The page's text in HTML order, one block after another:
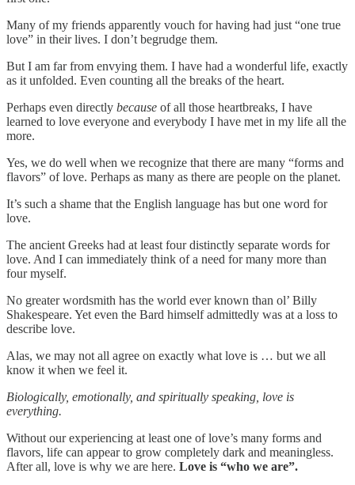
Many of my friends apparently vouch for having had just “one true
love” in their lives. I don’t begrudge them.
But I am far from envying them. I have had a wonderful life, exactly
as it unfolded. Even counting all the breaks of the heart.
Perhaps even directly because of all those heartbreaks, I have
learned to love everyone and everybody I have met in my life all the
more.
Yes, we do well when we recognize that there are many “forms and
flavors” of love. Perhaps as many as there are people on the planet.
It’s such a shame that the English language has but one word for
love.
The ancient Greeks had at least four distinctly separate words for
love. And I can immediately think of a need for many more than
four myself.
No greater wordsmith has the world ever known than ol’ Billy
Shakespeare. Yet even the Bard himself admittedly was at a loss to
describe love.
Alas, we may not all agree on exactly what love is … but we all
know it when we feel it.
Biologically, emotionally, and spiritually speaking, love is
everything.
Without our experiencing at least one of love’s many forms and
flavors, life can appear to grow completely dark and meaningless.
After all, love is why we are here. Love is “who we are”.